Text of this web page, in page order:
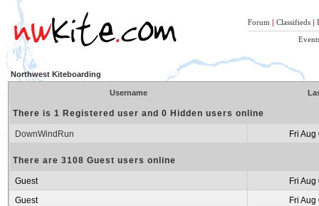
Forum | Classifieds |
Northwest Kiteboarding
Username
There is 1 Registered user and 0 Hidden users online
DownWindRun Fri
There are 3108 Guest users online
Guest
Fri
Guest
Fri